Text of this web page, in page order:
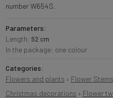
number W654S.
Parameters:
Length: 52 cm
In the package: one colour
Categories:
Flowers and plants › Flower Stems
Christmas decorations › Flower